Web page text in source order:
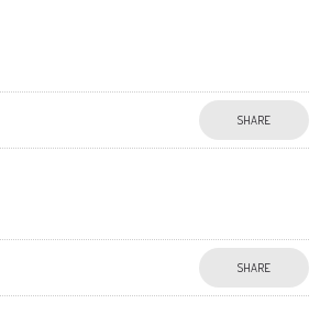
SHARE
SHARE